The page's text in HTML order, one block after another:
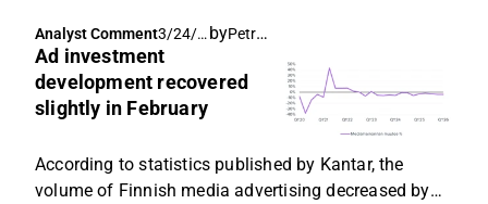
Analyst Comment3/24/2
026,
6:51
by Petri Gostowski
Ad investment
development recovered
slightly in February
According to statistics published by Kantar, the
volume of Finnish media advertising decreased by